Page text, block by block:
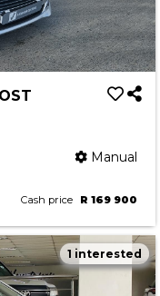
Manual
Cash price R 169 900
1 interested